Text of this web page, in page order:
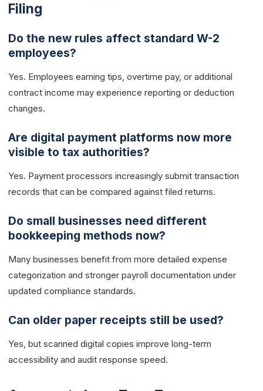
Filing
Do the new rules affect standard W-2
employees?
Yes. Employees earning tips, overtime pay, or additional
contract income may experience reporting or deduction
changes.
Are digital payment platforms now more
visible to tax authorities?
Yes. Payment processors increasingly submit transaction
records that can be compared against filed returns.
Do small businesses need different
bookkeeping methods now?
Many businesses benefit from more detailed expense
categorization and stronger payroll documentation under
updated compliance standards.
Can older paper receipts still be used?
Yes, but scanned digital copies improve long-term
accessibility and audit response speed.